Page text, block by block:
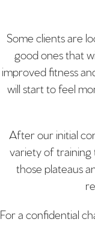
Some clients are
good ones that
improved fitness
will start to feel
After our initial
variety of training
those plateaus
For a confidential